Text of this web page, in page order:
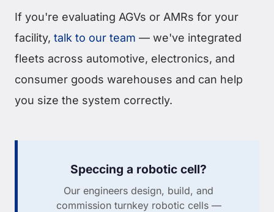
If you're evaluating AGVs or AMRs for your
facility, talk to our team — we've integrated
fleets across automotive, electronics, and
consumer goods warehouses and can help
you size the system correctly.
Speccing a robotic cell?
Our engineers design, build, and
commission turnkey robotic cells —